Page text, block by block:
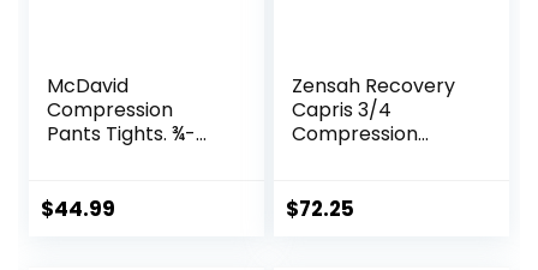
McDavid
Compression
Pants Tights. ¾-
Baselayer.
$44.99
Zensah Recovery
Capris 3/4
Compression
Out/Basketball
$72.25